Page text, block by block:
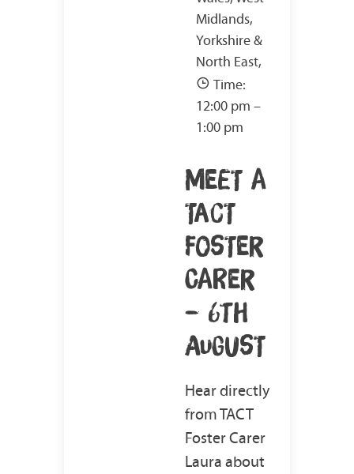
Midlands,
Yorkshire &
North East,
Time:
12:00 pm –
1:00 pm
MEET A
TACT
FOSTER
CARER
– 6TH
AUGUST
Hear directly
from TACT
Foster Carer
Laura about